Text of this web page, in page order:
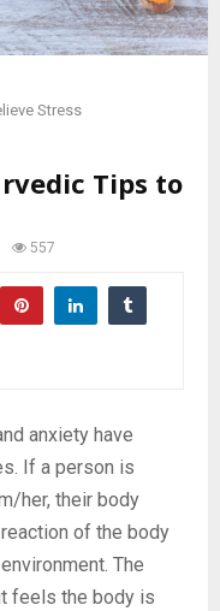
Stress
Tips to
557
anxiety have
If a person is
her, their body
of the body
The
feels the body is